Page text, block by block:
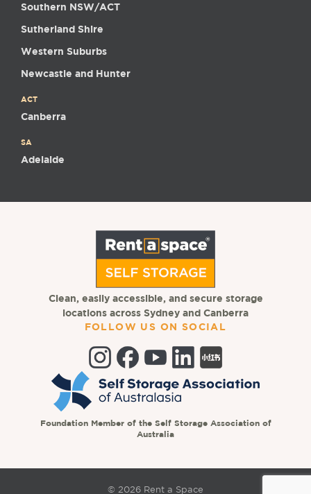
Clean, easily accessible, and secure storage
locations across Sydney and Canberra
FOLLOW US ON SOCIAL
Foundation Member of the Self Storage Association of
Australia
Southern NSW/ACT
Sutherland Shire
Western Suburbs
Newcastle and Hunter
ACT
Canberra
SA
Adelaide
© 2026 Rent a Space